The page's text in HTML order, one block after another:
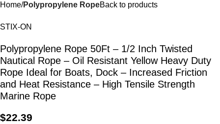
Home Polypropylene RopeBack to products
STIX-ON
Polypropylene Rope 50Ft – 1/2 Inch Twisted
Nautical Rope – Oil Resistant Yellow Heavy Duty
Rope Ideal for Boats, Dock – Increased Friction
and Heat Resistance – High Tensile Strength
Marine Rope
$22.39